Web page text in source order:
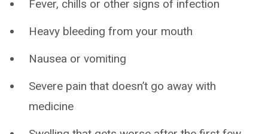
Fever, chills or other signs of infection
Heavy bleeding from your mouth
Nausea or vomiting
Severe pain that doesn’t go away with
medicine